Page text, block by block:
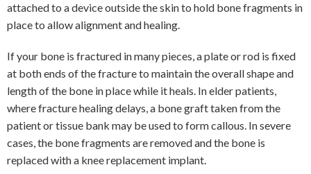
attached to a device outside the skin to hold bone fragments in
place to allow alignment and healing.
If your bone is fractured in many pieces, a plate or rod is fixed
at both ends of the fracture to maintain the overall shape and
length of the bone in place while it heals. In elder patients,
where fracture healing delays, a bone graft taken from the
patient or tissue bank may be used to form callous. In severe
cases, the bone fragments are removed and the bone is
replaced with a knee replacement implant.